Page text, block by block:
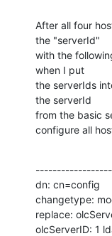
After all four
the "serverId"
with the
when I put
the serverIds
the serverId
from the basic
configure all
dn: cn=config
changetype:
replace:
olcServerID: 1